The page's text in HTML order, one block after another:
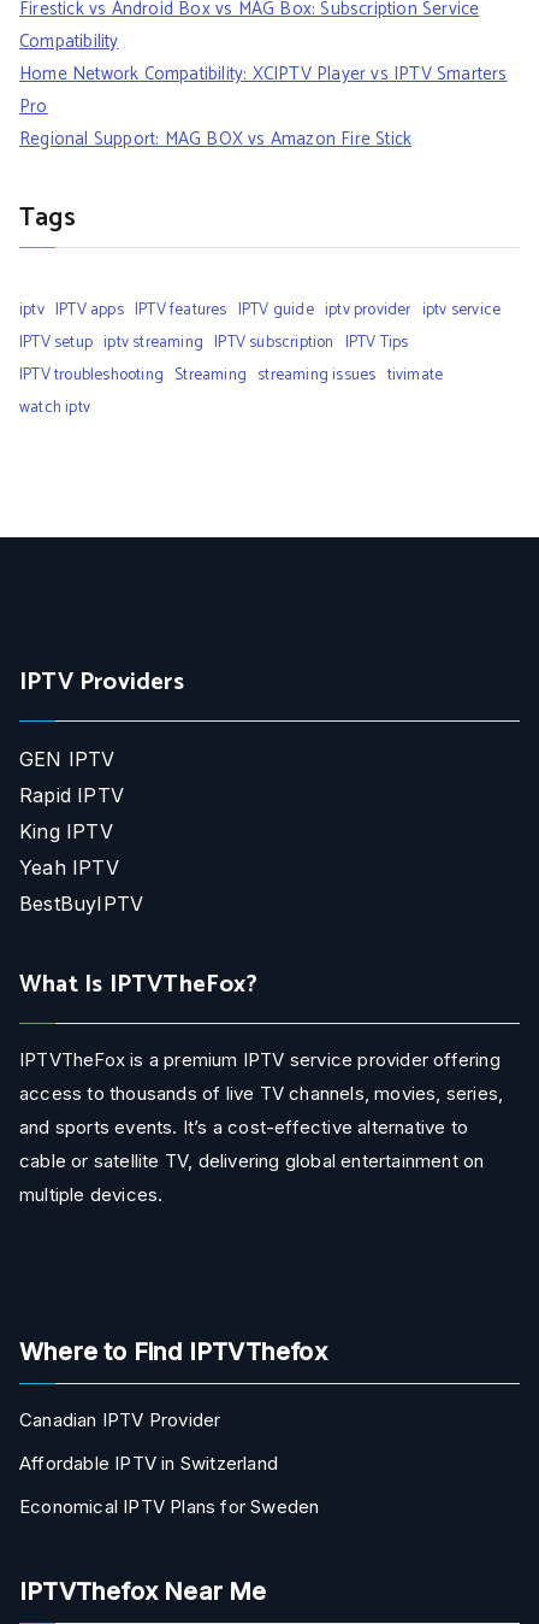
Firestick vs Android Box vs MAG Box: Subscription Service
Compatibility
Home Network Compatibility: XCIPTV Player vs IPTV Smarters
Pro
Regional Support: MAG BOX vs Amazon Fire Stick
Tags
iptv IPTV apps IPTV features IPTV guide iptv provider iptv service
IPTV setup iptv streaming IPTV subscription IPTV Tips
IPTV troubleshooting Streaming streaming issues tivimate
watch iptv
IPTV Providers
GEN IPTV
Rapid IPTV
King IPTV
Yeah IPTV
BestBuyIPTV
What Is IPTVTheFox?
IPTVTheFox is a premium IPTV service provider offering
access to thousands of live TV channels, movies, series,
and sports events. It’s a cost-effective alternative to
cable or satellite TV, delivering global entertainment on
multiple devices.
Where to Find IPTVThefox
Canadian IPTV Provider
Affordable IPTV in Switzerland
Economical IPTV Plans for Sweden
IPTVThefox Near Me